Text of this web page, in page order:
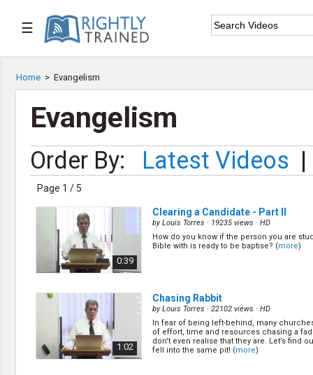
☰
 Home
Speaker List
Subscribe
Bible Weekend
Big Camp
CARE/Cell Groups
Christian Finance
Church Planting
Discipleship
Evangelism
Home Groups
Laws of God
Home > Evangelism
Evangelism
Order By: Latest Videos |
Page 1 / 5
0:39
Clearing a Candidate - Part II
byLouis Torres · 19235 views · HD
How do you know if the person you are
Bible with is ready to be baptise? (more)
1:02
Chasing Rabbit
byLouis Torres · 22102 views · HD
In fear of being left-behind, many
of effort, time and resources chasing a
don't even realise that they are. Let’s find
fell into the same pit! (more)